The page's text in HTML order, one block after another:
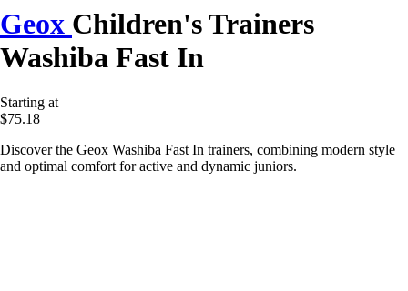
Geox Children's Trainers
Washiba Fast In
Starting at
$75.18
Discover the Geox Washiba Fast In trainers, combining modern style
and optimal comfort for active and dynamic juniors.